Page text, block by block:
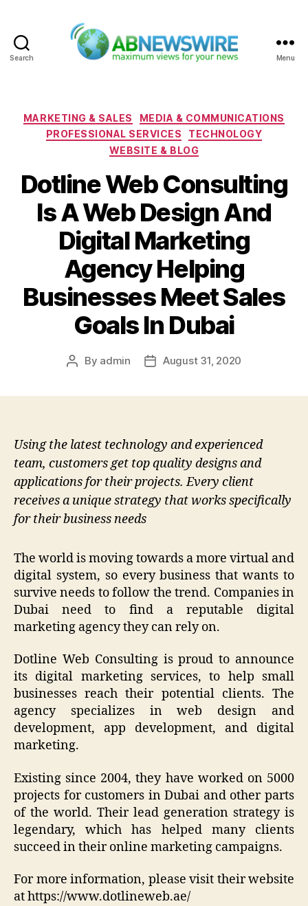
Search Menu
Categories
MARKETING & SALES
MEDIA & COMMUNICATIONS
PROFESSIONAL SERVICES
TECHNOLOGY
WEBSITE & BLOG
Dotline Web Consulting
Is A Web Design And
Digital Marketing
Agency Helping
Businesses Meet Sales
Goals In Dubai
Post
By admin
PostAugust 31, 2020
Using the latest technology and experienced
team, customers get top quality designs and
applications for their projects. Every client
receives a unique strategy that works specifically
for their business needs
The world is moving towards a more virtual and
digital system, so every business that wants to
survive needs to follow the trend. Companies in
Dubai need to find a reputable digital
marketing agency they can rely on.
Dotline Web Consulting is proud to announce
its digital marketing services, to help small
businesses reach their potential clients. The
agency specializes in web design and
development, app development, and digital
marketing.
Existing since 2004, they have worked on 5000
projects for customers in Dubai and other parts
of the world. Their lead generation strategy is
legendary, which has helped many clients
succeed in their online marketing campaigns.
For more information, please visit their website
at https://www.dotlineweb.ae/